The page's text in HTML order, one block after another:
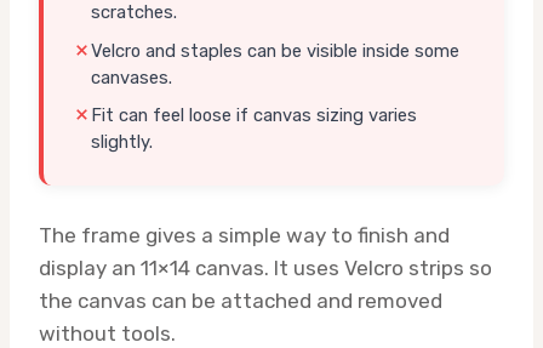
scratches.
Velcro and staples can be visible inside some
canvases.
Fit can feel loose if canvas sizing varies
slightly.
The frame gives a simple way to finish and
display an 11×14 canvas. It uses Velcro strips so
the canvas can be attached and removed
without tools.